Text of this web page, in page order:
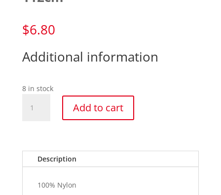
$6.80
Additional information
8 in stock
Nylon
quantity
Add to cart
Description
100% Nylon